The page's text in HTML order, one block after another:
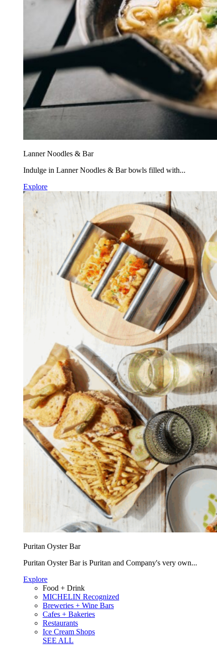
Lanner Noodles & Bar
Indulge in Lanner Noodles & Bar bowls filled with...
Explore
Puritan Oyster Bar
Puritan Oyster Bar is Puritan and Company's very own...
Explore
Food + Drink
MICHELIN Recognized
Breweries + Wine Bars
Cafes + Bakeries
Restaurants
Ice Cream Shops
SEE ALL